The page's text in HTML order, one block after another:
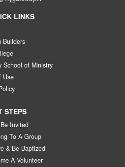
LINKS
Builders
School of Ministry
Use
STEPS
Be Invited
To A Group
& Be Baptized
A Volunteer